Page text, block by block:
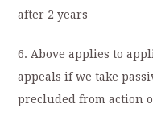
after 2 years
6. Above applies to
appeals if we take
precluded from action